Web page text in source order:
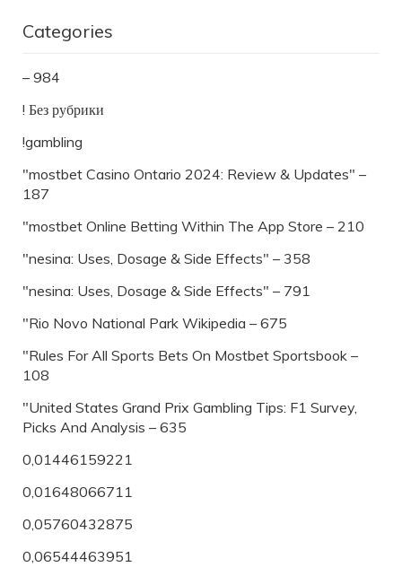
Categories
– 984
! Без рубрики
!gambling
"mostbet Casino Ontario 2024: Review & Updates" –
187
"‎mostbet Online Betting Within The App Store – 210
"nesina: Uses, Dosage & Side Effects" – 358
"nesina: Uses, Dosage & Side Effects" – 791
"Rio Novo National Park Wikipedia – 675
"Rules For All Sports Bets On Mostbet Sportsbook –
108
"United States Grand Prix Gambling Tips: F1 Survey,
Picks And Analysis – 635
0,01446159221
0,01648066711
0,05760432875
0,06544463951